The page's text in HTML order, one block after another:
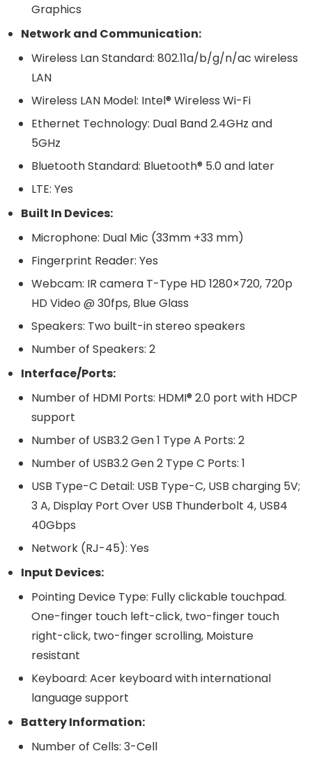
Graphics
Network and Communication:
Wireless Lan Standard: 802.11a/b/g/n/ac wireless
LAN
Wireless LAN Model: Intel® Wireless Wi-Fi
Ethernet Technology: Dual Band 2.4GHz and
5GHz
Bluetooth Standard: Bluetooth® 5.0 and later
LTE: Yes
Built In Devices:
Microphone: Dual Mic (33mm +33 mm)
Fingerprint Reader: Yes
Webcam: IR camera T-Type HD 1280×720, 720p
HD Video @ 30fps, Blue Glass
Speakers: Two built-in stereo speakers
Number of Speakers: 2
Interface/Ports:
Number of HDMI Ports: HDMI® 2.0 port with HDCP
support
Number of USB3.2 Gen 1 Type A Ports: 2
Number of USB3.2 Gen 2 Type C Ports: 1
USB Type-C Detail: USB Type-C, USB charging 5V;
3 A, Display Port Over USB Thunderbolt 4, USB4
40Gbps
Network (RJ-45): Yes
Input Devices:
Pointing Device Type: Fully clickable touchpad.
One-finger touch left-click, two-finger touch
right-click, two-finger scrolling, Moisture
resistant
Keyboard: Acer keyboard with international
language support
Battery Information:
Number of Cells: 3-Cell